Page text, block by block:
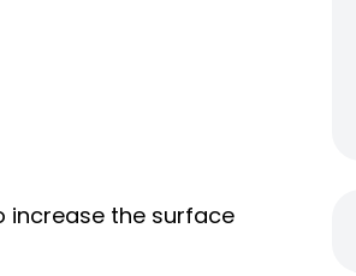
increase the surface